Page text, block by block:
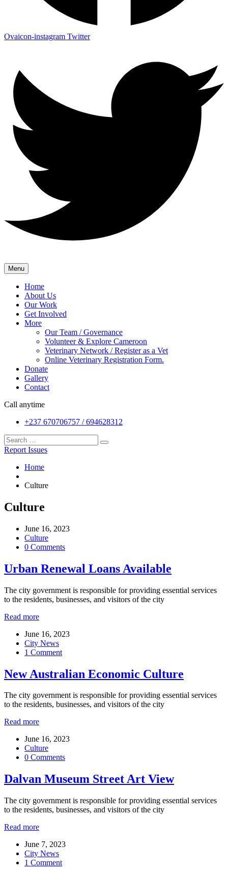
Ovaicon-instagram Twitter
Menu
Home
About Us
Our Work
Get Involved
More
Our Team / Governance
Volunteer & Explore Cameroon
Veterinary Network / Register as a Vet
Online Veterinary Registration Form.
Donate
Gallery
Contact
Call anytime
+237 670706757 / 694628312
Report Issues
Home
Culture
Culture
June 16, 2023
Culture
0 Comments
Urban Renewal Loans Available
The city government is responsible for providing essential services
to the residents, businesses, and visitors of the city
Read more
June 16, 2023
City News
1 Comment
New Australian Economic Culture
The city government is responsible for providing essential services
to the residents, businesses, and visitors of the city
Read more
June 16, 2023
Culture
0 Comments
Dalvan Museum Street Art View
The city government is responsible for providing essential services
to the residents, businesses, and visitors of the city
Read more
June 7, 2023
City News
1 Comment